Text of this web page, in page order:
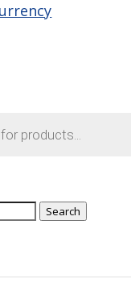
Search